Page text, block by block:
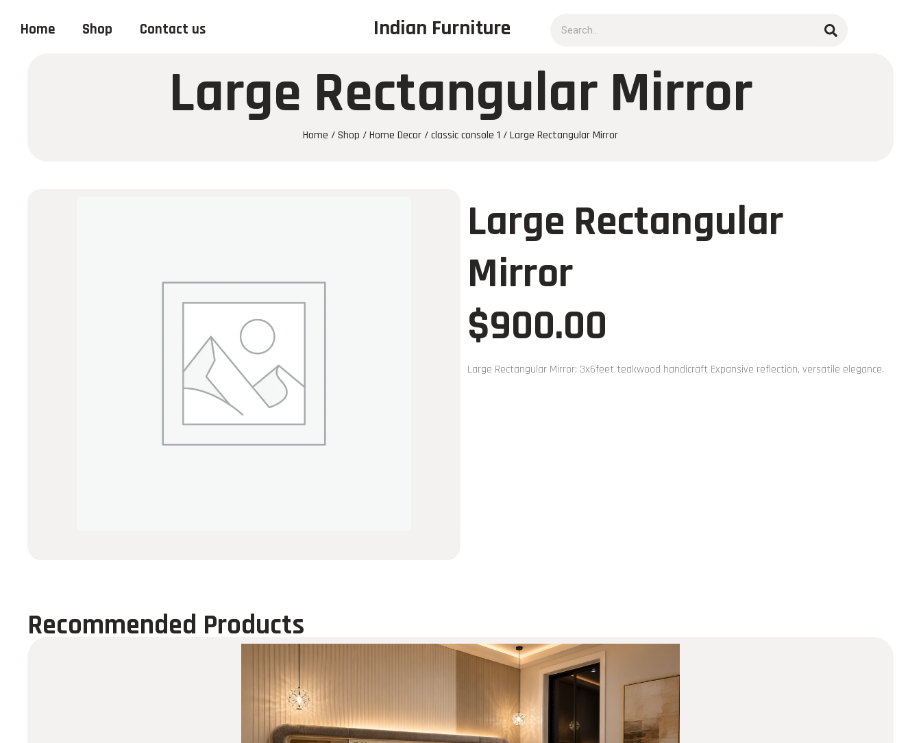
Home Shop Contact us Indian Furniture
Large Rectangular Mirror
Home /Shop /Home Decor /classic console 1 / Large Rectangular Mirror
Large Rectangular
Mirror
$900.00
Large Rectangular Mirror: 3x6feet teakwood handicraft Expansive reflection, versatile elegance.
Recommended Products